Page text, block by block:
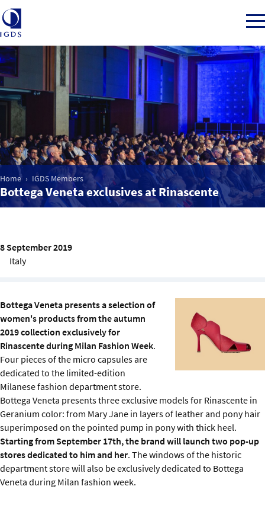
Member Login
Home
Market Intelligence
Events
IGDS Members
About us
Home IGDS Members
Bottega Veneta exclusives at Rinascente
8 September 2019
Italy
Bottega Veneta presents a selection of
women's products from the autumn
2019 collection exclusively for
Rinascente during Milan Fashion Week.
Four pieces of the micro capsules are
dedicated to the limited-edition
Milanese fashion department store.
Bottega Veneta presents three exclusive models for Rinascente in
Geranium color: from Mary Jane in layers of leather and pony hair
superimposed on the pointed pump in pony with thick heel.
Starting from September 17th, the brand will launch two pop-up
stores dedicated to him and her. The windows of the historic
department store will also be exclusively dedicated to Bottega
Veneta during Milan fashion week.